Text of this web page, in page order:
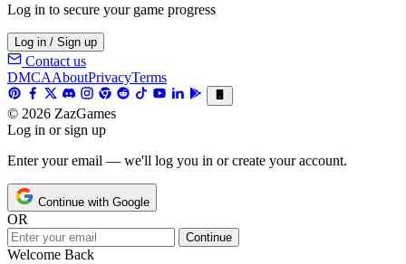
Log in to secure your game progress
Log in / Sign up
Contact us
DMCAAboutPrivacyTerms
© 2026 ZazGames
Log in or sign up
Enter your email — we'll log you in or create your account.
Continue with Google
OR
Continue
Welcome Back